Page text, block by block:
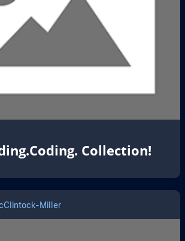
Collection!
Miller